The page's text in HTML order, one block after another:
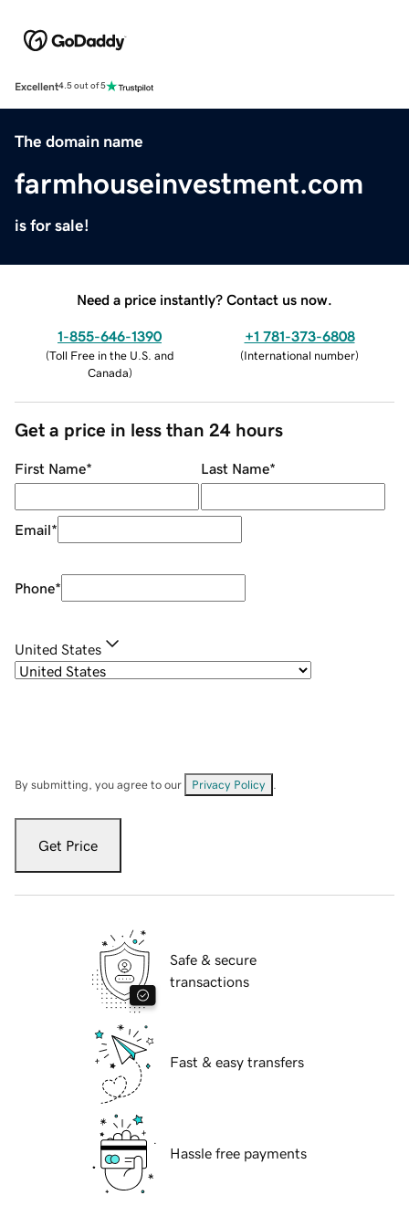
Excellent4.5 out of 5
The domain name
farmhouseinvestment.com
is for sale!
Need a price instantly? Contact us now.
1-855-646-1390
(Toll Free in the U.S. and
Canada)
+1 781-373-6808
(International number)
Get a price in less than 24 hours
First Name* Last Name*
Email*
Phone*
United States
By submitting, you agree to our Privacy Policy
Get Price
Safe & secure
transactions
Fast & easy transfers
Hassle free payments